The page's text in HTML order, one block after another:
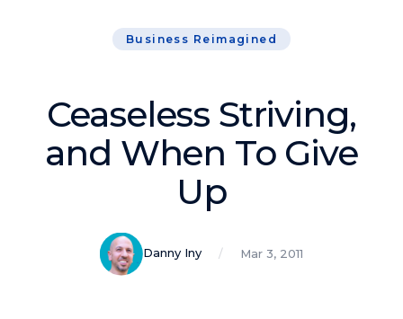
Creating High-Ticket Offers
Explore our blog
In this show, successful entrepreneurs share their unique
perspectives on making it.
Business Reimagined
Ceaseless Striving,
and When To Give
Up
Danny Iny Mar 3, 2011